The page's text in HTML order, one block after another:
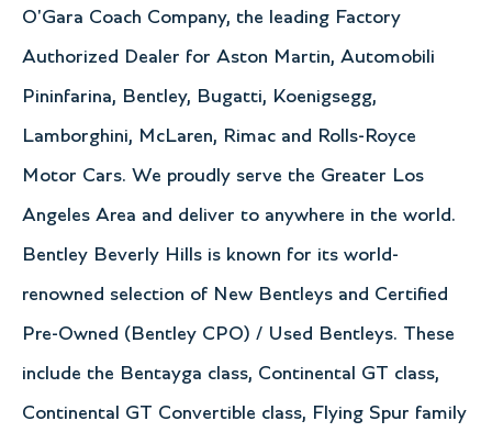
O'Gara Coach Company, the leading Factory
Authorized Dealer for Aston Martin, Automobili
Pininfarina, Bentley, Bugatti, Koenigsegg,
Lamborghini, McLaren, Rimac and Rolls-Royce
Motor Cars. We proudly serve the Greater Los
Angeles Area and deliver to anywhere in the world.
Bentley Beverly Hills is known for its world-
renowned selection of New Bentleys and Certified
Pre-Owned (Bentley CPO) / Used Bentleys. These
include the Bentayga class, Continental GT class,
Continental GT Convertible class, Flying Spur family